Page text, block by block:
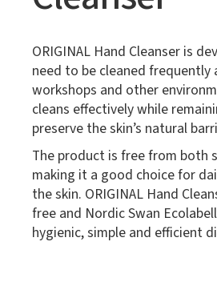
ORIGINAL Hand Cleanser is
need to be cleaned frequently
workshops and other
cleans effectively while
preserve the skin’s natural
The product is free from both
making it a good choice for
the skin. ORIGINAL Hand
free and Nordic Swan
hygienic, simple and efficient